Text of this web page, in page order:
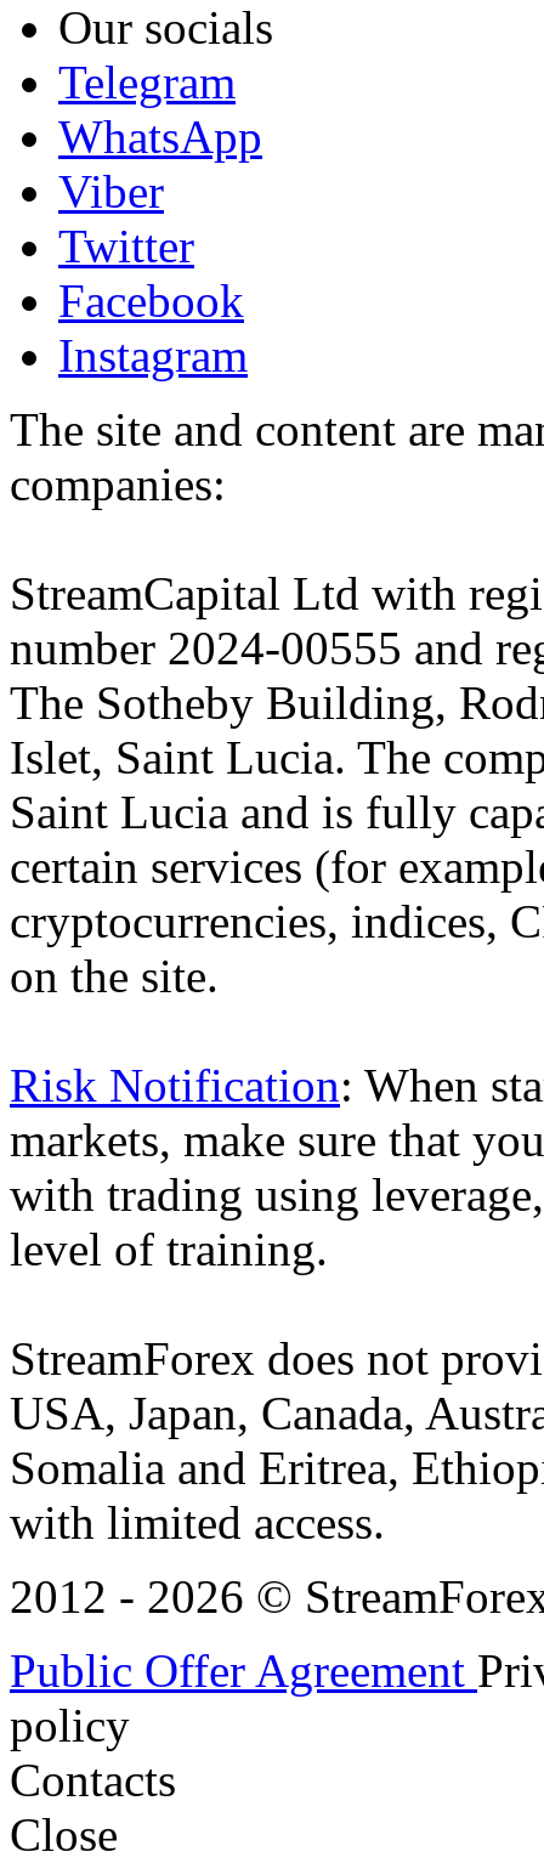
Our socials
Telegram
WhatsApp
Viber
Twitter
Facebook
Instagram
The site and content are
companies:
StreamCapital Ltd with
number 2024-00555 and
The Sotheby Building,
Islet, Saint Lucia. The
Saint Lucia and is fully
certain services (for
cryptocurrencies, indices,
on the site.
Risk Notification: When
markets, make sure that
with trading using
level of training.
StreamForex does not
USA, Japan, Canada,
Somalia and Eritrea,
with limited access.
2012 - 2026 ©
Public Offer Agreement
policy
Contacts
Close